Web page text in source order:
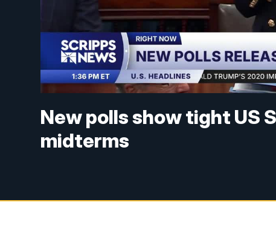
New polls show tight US
midterms